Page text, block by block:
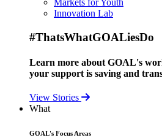
Innovation Lab
#ThatsWhatGOALiesDo
Learn more about GOAL's
your support is saving and
View Stories
What
GOAL's Focus Areas